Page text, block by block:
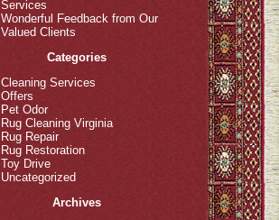
Services
Wonderful Feedback from Our
Valued Clients
Categories
Cleaning Services
Offers
Pet Odor
Rug Cleaning Virginia
Rug Repair
Rug Restoration
Toy Drive
Uncategorized
Archives